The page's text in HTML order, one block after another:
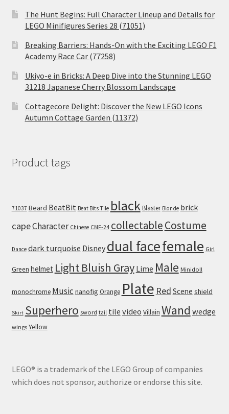
The Hunt Begins: Full Character Lineup and Details for
LEGO Minifigures Series 28 (71051)
Breaking Barriers: Hands-On with the Exciting LEGO F1
Academy Race Car (77258)
Ukiyo-e in Bricks: A Deep Dive into the Stunning LEGO
31218 Japanese Cherry Blossom Landscape
Cottagecore Delight: Discover the New LEGO Icons
Autumn Cottage Garden (11372)
Product tags
71037 Beard BeatBit Beat Bits Tile blackBlaster Blonde brick
capeCharacter Chinese CMF-24 collectableCostume
Dance dark turquoise Disney dual facefemale Girl
Green helmet Light Bluish Gray Lime Male Minidoll
monochrome Music nanofig Orange Plate Red Scene shield
Skirt Superhero sword tail tile video Villain Wand wedge
wings Yellow
LEGO® is a trademark of the LEGO Group of companies
which does not sponsor, authorize or endorse this site.